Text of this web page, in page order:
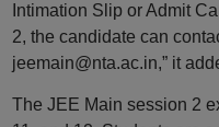
Intimation Slip or Admit
2, the candidate can
jeemain@nta.ac.in,” it
The JEE Main session 2